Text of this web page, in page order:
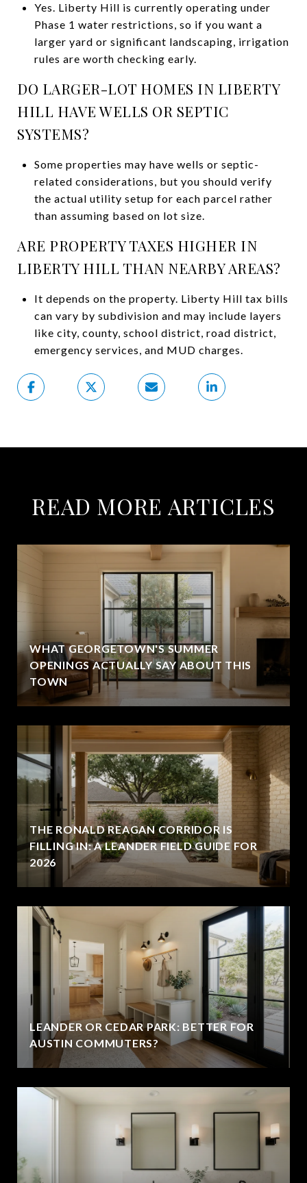
Yes. Liberty Hill is currently operating under
Phase 1 water restrictions, so if you want a
larger yard or significant landscaping, irrigation
rules are worth checking early.
DO LARGER-LOT HOMES IN LIBERTY
HILL HAVE WELLS OR SEPTIC
SYSTEMS?
Some properties may have wells or septic-
related considerations, but you should verify
the actual utility setup for each parcel rather
than assuming based on lot size.
ARE PROPERTY TAXES HIGHER IN
LIBERTY HILL THAN NEARBY AREAS?
It depends on the property. Liberty Hill tax bills
can vary by subdivision and may include layers
like city, county, school district, road district,
emergency services, and MUD charges.
READ MORE ARTICLES
WHAT GEORGETOWN'S SUMMER
OPENINGS ACTUALLY SAY ABOUT THIS
TOWN
THE RONALD REAGAN CORRIDOR IS
FILLING IN: A LEANDER FIELD GUIDE FOR
2026
LEANDER OR CEDAR PARK: BETTER FOR
AUSTIN COMMUTERS?